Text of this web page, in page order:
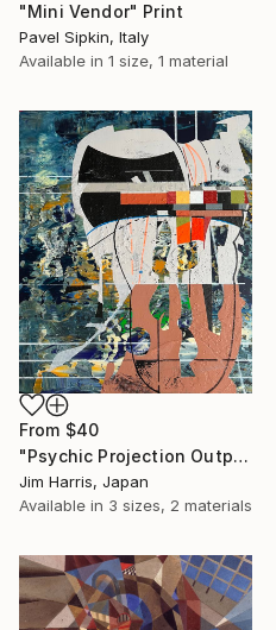
"Mini Vendor" Print
Pavel Sipkin, Italy
Available in 1 size, 1 material
From $40
"Psychic Projection Outpost - Trehörningsjö, Konungariket Sverige." Print
Jim Harris, Japan
Available in 3 sizes, 2 materials